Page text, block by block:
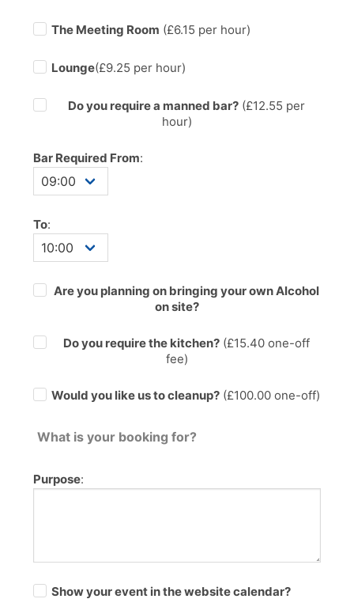
The Meeting Room (£6.15 per hour)
Lounge(£9.25 per hour)
Do you require a manned bar?(£12.55 per
hour)
Bar Required From:
To:
Are you planning on bringing your own Alcohol
on site?
Do you require the kitchen?(£15.40one-off
fee)
Would you like us to cleanup? (£100.00 one-off)
What is your booking for?
Purpose:
Show your event in the website calendar?